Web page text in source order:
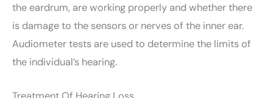
the eardrum, are working properly and whether there
is damage to the sensors or nerves of the inner ear.
Audiometer tests are used to determine the limits of
the individual’s hearing.